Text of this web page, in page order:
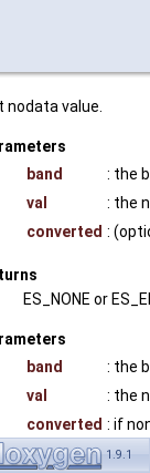
nodata value.
band
: the
val
: the
converted :
ES_NONE or
band
: the
val
: the
converted : if
1.9.1